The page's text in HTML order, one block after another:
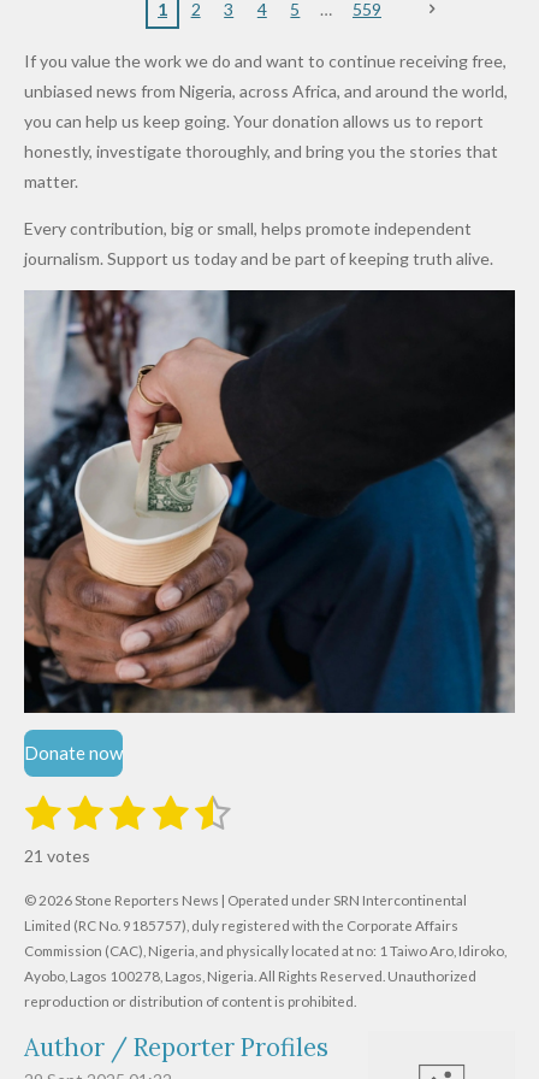
Nigerian
Partnersh
Terror
After
Promise
to Qualify
for Future
Cups
Primary
Dekara
After
Alleged
Million
Levy in
Niger
ent and
to Reduce
Petrol
Prices as
Costs Fall
1 2 3 4 5 559
If you value the work we do and want to continue receiving free,
unbiased news from Nigeria, across Africa, and around the world,
you can help us keep going. Your donation allows us to report
honestly, investigate thoroughly, and bring you the stories that
matter.
Every contribution, big or small, helps promote independent
journalism. Support us today and be part of keeping truth alive.
Donate now
R
t
i
n
g
:
.
1
s
t
a
r
2
s
t
a
r
s
3
t
a
r
s
4
t
a
r
s
5
t
a
r
s
t
r
a
i
n
21 votes
© 2026 Stone Reporters News | Operated under SRN Intercontinental
Limited (RC No. 9185757), duly registered with the Corporate Affairs
Commission (CAC), Nigeria, and physically located at no: 1 Taiwo Aro, Idiroko,
Ayobo, Lagos 100278, Lagos, Nigeria. All Rights Reserved. Unauthorized
reproduction or distribution of content is prohibited.
Author / Reporter Profiles